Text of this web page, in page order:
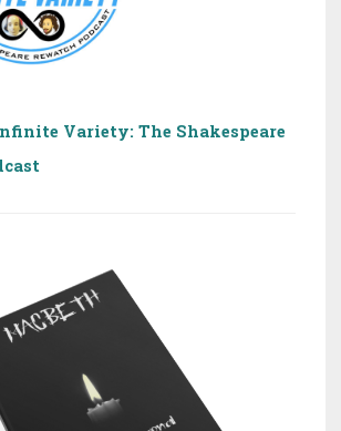
Variety: The Shakespeare